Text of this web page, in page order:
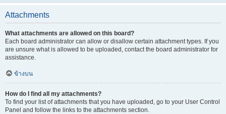
Attachments
What attachments are allowed on this board?
Each board administrator can allow or disallow certain attachment types. If you
are unsure what is allowed to be uploaded, contact the board administrator for
assistance.
ข้างบน
How do I find all my attachments?
To find your list of attachments that you have uploaded, go to your User Control
Panel and follow the links to the attachments section.